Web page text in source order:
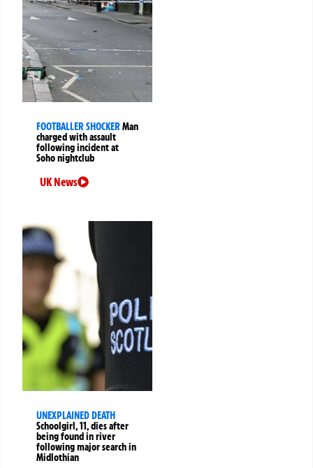
FOOTBALLER SHOCKERMan
charged with assault
following incident at
Soho nightclub
UK News
UNEXPLAINED DEATH
Schoolgirl, 11, dies after
being found in river
following major search in
Midlothian